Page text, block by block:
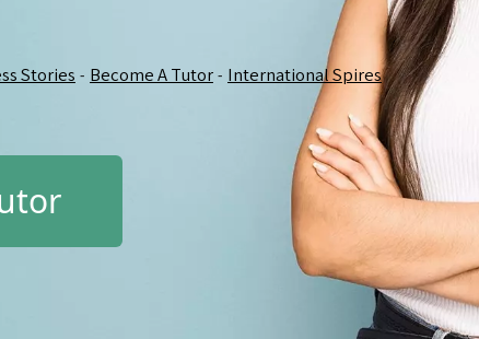
Stories - Become A Tutor - International Spires